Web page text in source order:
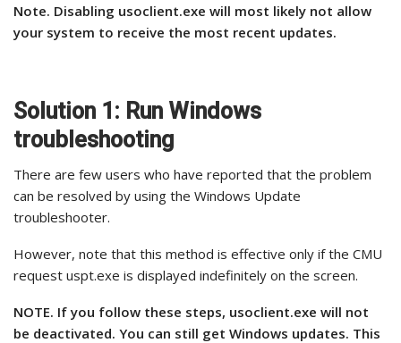
Note. Disabling usoclient.exe will most likely not allow
your system to receive the most recent updates.
Solution 1: Run Windows
troubleshooting
There are few users who have reported that the problem
can be resolved by using the Windows Update
troubleshooter.
However, note that this method is effective only if the CMU
request uspt.exe is displayed indefinitely on the screen.
NOTE. If you follow these steps, usoclient.exe will not
be deactivated. You can still get Windows updates. This